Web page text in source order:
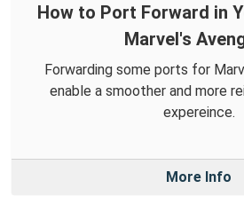
How to Port Forward in
Marvel's
Forwarding some ports for
enable a smoother and more
expereince.
More Info